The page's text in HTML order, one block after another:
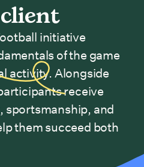
initiative
of the game
activity. Alongside
receive
sportsmanship, and
them succeed both